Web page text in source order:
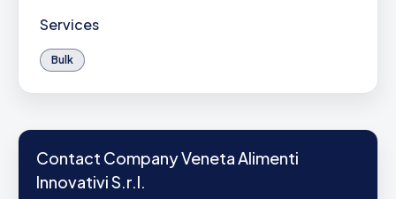
Services
Bulk
Contact Company Veneta Alimenti
Innovativi S.r.l.